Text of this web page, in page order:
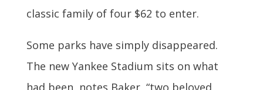
classic family of four $62 to enter.
Some parks have simply disappeared.
The new Yankee Stadium sits on what
had been, notes Baker, “two beloved